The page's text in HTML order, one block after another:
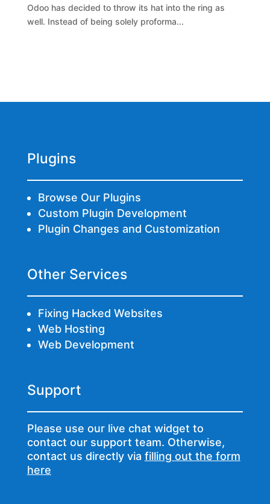
Odoo has decided to throw its hat into the ring as
well. Instead of being solely proforma...
Plugins
Browse Our Plugins
Custom Plugin Development
Plugin Changes and Customization
Other Services
Fixing Hacked Websites
Web Hosting
Web Development
Support
Please use our live chat widget to
contact our support team. Otherwise,
contact us directly via filling out the form
here